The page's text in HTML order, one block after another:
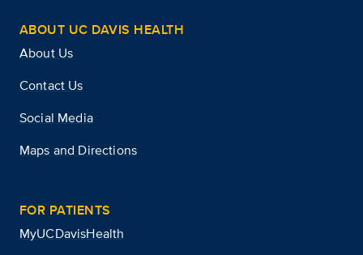
ABOUT UC DAVIS HEALTH
About Us
Contact Us
Social Media
Maps and Directions
FOR PATIENTS
MyUCDavisHealth